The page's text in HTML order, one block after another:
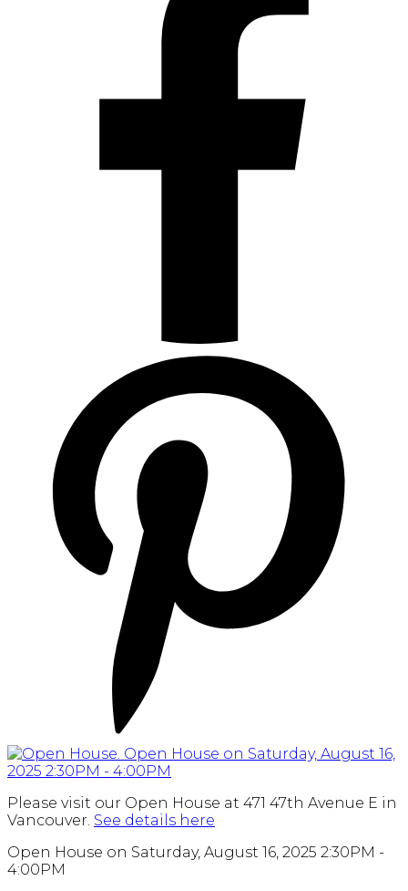
Please visit our Open House at 471 47th Avenue E in
Vancouver. See details here
Open House on Saturday, August 16, 2025 2:30PM -
4:00PM